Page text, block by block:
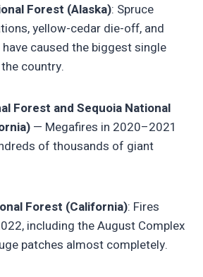
Forest (Alaska): Spruce
yellow-cedar die-off, and
caused the biggest single
country.
Forest and Sequoia National
— Megafires in 2020–2021
of thousands of giant
Forest (California): Fires
including the August Complex
patches almost completely.